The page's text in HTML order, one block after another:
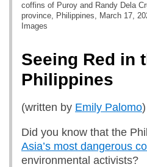
coffins of Puroy and Randy Dela
province, Philippines, March 17,
Images
Seeing Red in
Philippines
(written by Emily Palomo)
Did you know that the
Asia’s most dangerous
environmental activists?